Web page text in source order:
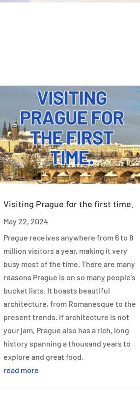
Visiting Prague for the first time.
May 22, 2024
Prague receives anywhere from 6 to 8
million visitors a year, making it very
busy most of the time. There are many
reasons Prague is on so many people’s
bucket lists. It boasts beautiful
architecture, from Romanesque to the
present trends. If architecture is not
your jam, Prague also has a rich, long
history spanning a thousand years to
explore and great food.
read more